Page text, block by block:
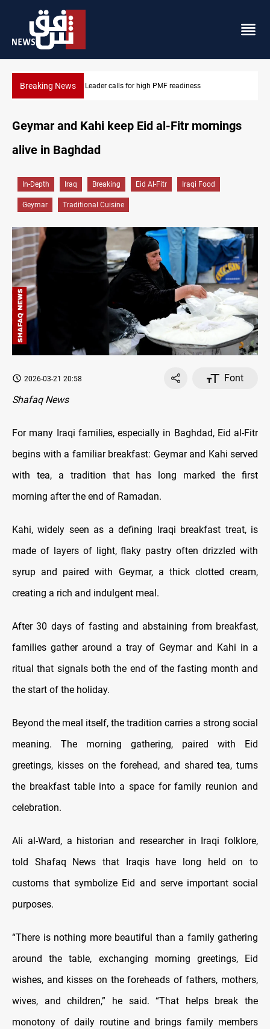
Breaking NewsBadr Leader calls for high PMF readiness
Geymar and Kahi keep Eid al-Fitr mornings
alive in Baghdad
In-Depth Iraq Breaking Eid Al-Fitr Iraqi Food
Geymar Traditional Cuisine
2026-03-21 20:58
Font
Shafaq News
For many Iraqi families, especially in Baghdad, Eid al-Fitr
begins with a familiar breakfast: Geymar and Kahi served
with tea, a tradition that has long marked the first
morning after the end of Ramadan.
Kahi, widely seen as a defining Iraqi breakfast treat, is
made of layers of light, flaky pastry often drizzled with
syrup and paired with Geymar, a thick clotted cream,
creating a rich and indulgent meal.
After 30 days of fasting and abstaining from breakfast,
families gather around a tray of Geymar and Kahi in a
ritual that signals both the end of the fasting month and
the start of the holiday.
Beyond the meal itself, the tradition carries a strong social
meaning. The morning gathering, paired with Eid
greetings, kisses on the forehead, and shared tea, turns
the breakfast table into a space for family reunion and
celebration.
Ali al-Ward, a historian and researcher in Iraqi folklore,
told Shafaq News that Iraqis have long held on to
customs that symbolize Eid and serve important social
purposes.
“There is nothing more beautiful than a family gathering
around the table, exchanging morning greetings, Eid
wishes, and kisses on the foreheads of fathers, mothers,
wives, and children,” he said. “That helps break the
monotony of daily routine and brings family members